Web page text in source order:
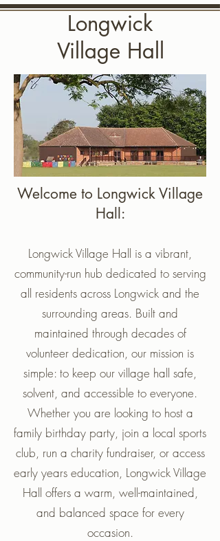
Longwick
Village Hall
Welcome to Longwick Village
Hall:
Longwick Village Hall is a vibrant,
community-run hub dedicated to serving
all residents across Longwick and the
surrounding areas. Built and
maintained through decades of
volunteer dedication, our mission is
simple: to keep our village hall safe,
solvent, and accessible to everyone.
Whether you are looking to host a
family birthday party, join a local sports
club, run a charity fundraiser, or access
early years education, Longwick Village
Hall offers a warm, well-maintained,
and balanced space for every
occasion.